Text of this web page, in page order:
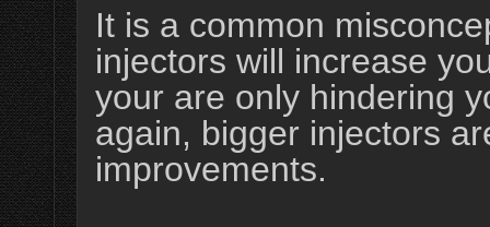
It is a common
injectors will increase
your are only hindering
again, bigger injectors
improvements.